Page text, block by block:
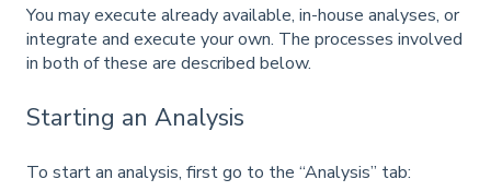
You may execute already available, in-house analyses, or
integrate and execute your own. The processes involved
in both of these are described below.
Starting an Analysis
To start an analysis, first go to the “Analysis” tab: